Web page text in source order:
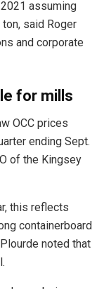
assuming
said Roger
and corporate
for mills
OCC prices
ending Sept.
of the Kingsey
this reflects
containerboard
noted that